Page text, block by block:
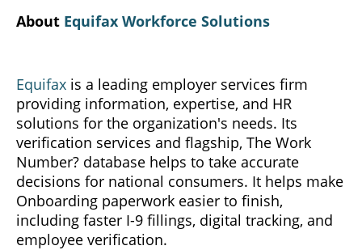
About Equifax Workforce Solutions
Equifax is a leading employer services firm
providing information, expertise, and HR
solutions for the organization's needs. Its
verification services and flagship, The Work
Number? database helps to take accurate
decisions for national consumers. It helps make
Onboarding paperwork easier to finish,
including faster I-9 fillings, digital tracking, and
employee verification.